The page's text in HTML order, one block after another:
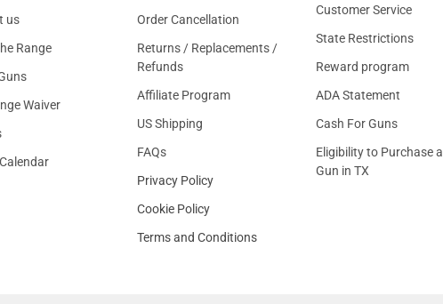
us
Range
Waiver
Order Cancellation
Returns / Replacements /
Refunds
Affiliate Program
US Shipping
FAQs
Privacy Policy
Cookie Policy
Terms and Conditions
Customer Service
State Restrictions
Reward program
ADA Statement
Cash For Guns
Eligibility to Purchase a
Gun in TX